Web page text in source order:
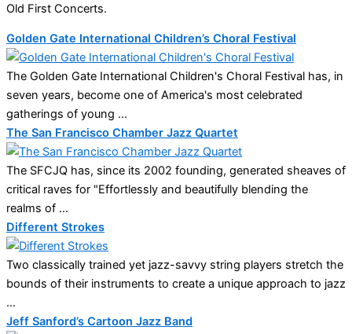
Old First Concerts.
Golden Gate International Children’s Choral Festival
The Golden Gate International Children's Choral Festival has, in
seven years, become one of America's most celebrated
gatherings of young ...
The San Francisco Chamber Jazz Quartet
The SFCJQ has, since its 2002 founding, generated sheaves of
critical raves for "Effortlessly and beautifully blending the
realms of ...
Different Strokes
Two classically trained yet jazz-savvy string players stretch the
bounds of their instruments to create a unique approach to jazz
...
Jeff Sanford’s Cartoon Jazz Band